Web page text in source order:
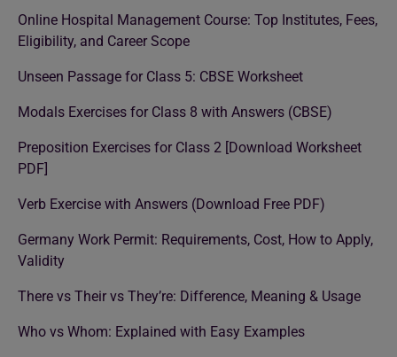
Online Hospital Management Course: Top Institutes, Fees,
Eligibility, and Career Scope
Unseen Passage for Class 5: CBSE Worksheet
Modals Exercises for Class 8 with Answers (CBSE)
Preposition Exercises for Class 2 [Download Worksheet
PDF]
Verb Exercise with Answers (Download Free PDF)
Germany Work Permit: Requirements, Cost, How to Apply,
Validity
There vs Their vs They’re: Difference, Meaning & Usage
Who vs Whom: Explained with Easy Examples